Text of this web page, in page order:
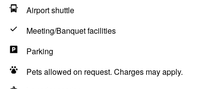
Airport shuttle
Meeting/Banquet facilities
Parking
Pets allowed on request. Charges may apply.